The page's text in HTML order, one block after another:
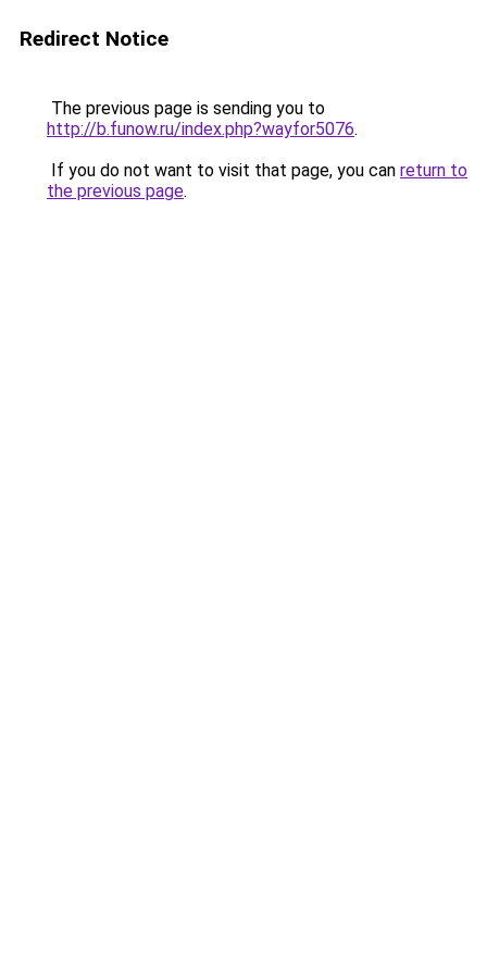
Redirect Notice
The previous page is sending you to
http://b.funow.ru/index.php?wayfor5076.
If you do not want to visit that page, you can return to
the previous page.